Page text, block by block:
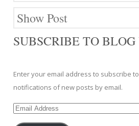
Show Post
SUBSCRIBE TO
Enter your email address to subscribe
notifications of new posts by email.
Email
Address